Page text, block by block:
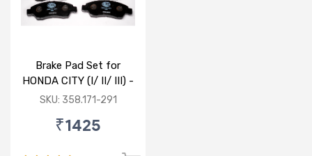
Brake Pad Set for
HONDA CITY (I/ II/ III) -
FRONT
SKU: 358.171-291
₹1425